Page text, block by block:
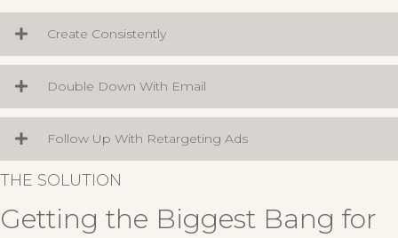
Create Consistently
Double Down With Email
Follow Up With Retargeting Ads
THE SOLUTION
Getting the Biggest Bang for